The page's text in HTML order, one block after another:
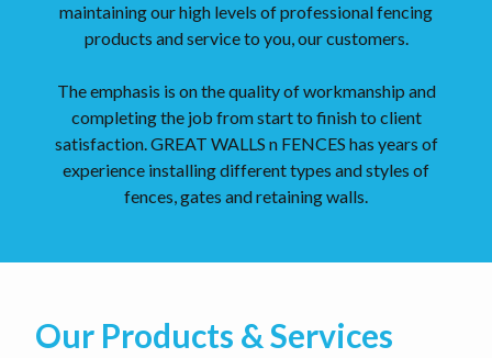
maintaining our high levels of professional fencing
products and service to you, our customers.
The emphasis is on the quality of workmanship and
completing the job from start to finish to client
satisfaction. GREAT WALLS n FENCES has years of
experience installing different types and styles of
fences, gates and retaining walls.
Our Products & Services